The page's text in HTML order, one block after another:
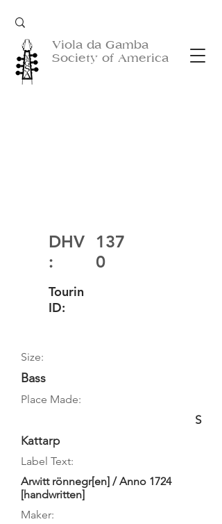
Viola da Gamba
Society of America
DHV
:
137
0
Tourin
ID:
Size:
Bass
Place Made:
S
Kattarp
Label Text:
Arwitt rönnegr[en] / Anno 1724
[handwritten]
Maker: